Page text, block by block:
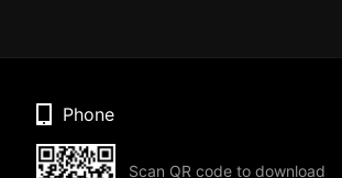
Phone
Scan QR code to download